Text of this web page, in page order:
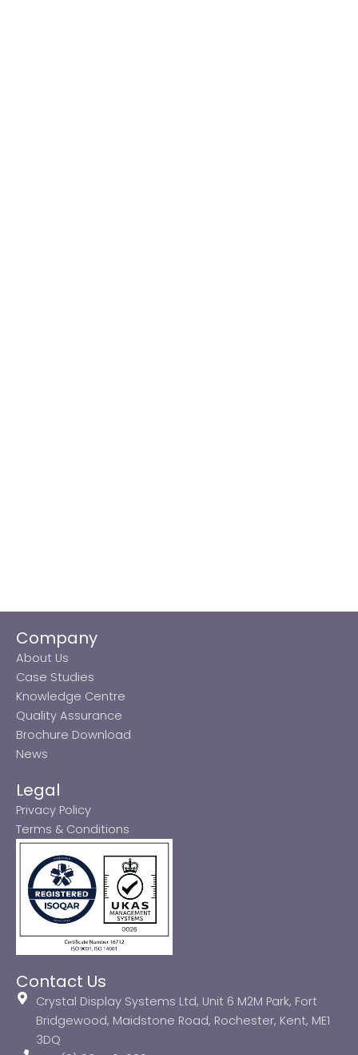
Company
About Us
Case Studies
Knowledge Centre
Quality Assurance
Brochure Download
News
Legal
Privacy Policy
Terms & Conditions
Contact Us
Crystal Display Systems Ltd, Unit 6 M2M Park, Fort
Bridgewood, Maidstone Road, Rochester, Kent, ME1
3DQ